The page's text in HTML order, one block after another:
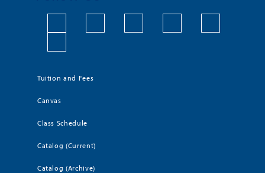
Tuition and Fees
Canvas
Class Schedule
Catalog (Current)
Catalog (Archive)